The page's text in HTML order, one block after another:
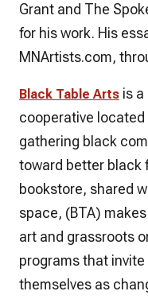
Grant and The
for his work. His
MNArtists.com,
Black Table Arts is
cooperative
gathering black
toward better black
bookstore, shared
space, (BTA)
art and grassroots
programs that
themselves as